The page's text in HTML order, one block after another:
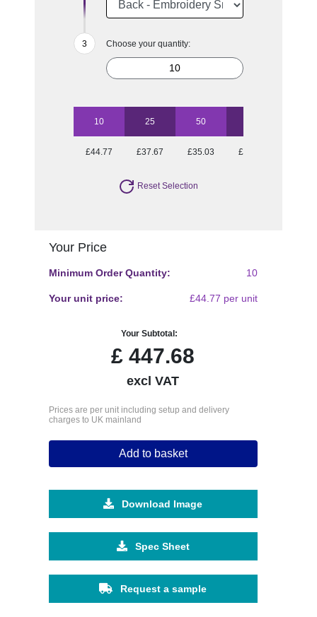
Choose your quantity:
10 25 50
£44.77 £37.67 £35.03 £34.31
Reset Selection
Your Price
Minimum Order Quantity: 10
Your unit price: £44.77 per unit
Your Subtotal:
£ 447.68
excl VAT
Prices are per unit including setup and delivery
charges to UK mainland
Add to basket
Download Image
Spec Sheet
Request a sample